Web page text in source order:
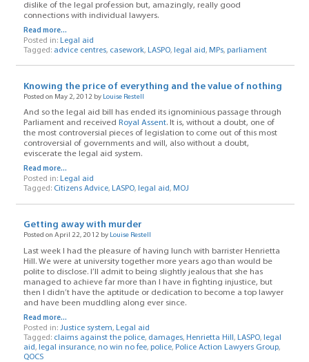
dislike of the legal profession but, amazingly, really good
connections with individual lawyers.
Read more...
Posted in: Legal aid
Tagged: advice centres, casework, LASPO, legal aid, MPs, parliament
Knowing the price of everything and the value of nothing
Posted on May 2, 2012 by Louise Restell
And so the legal aid bill has ended its ignominious passage through
Parliament and received Royal Assent. It is, without a doubt, one of
the most controversial pieces of legislation to come out of this most
controversial of governments and will, also without a doubt,
eviscerate the legal aid system.
Read more...
Posted in: Legal aid
Tagged: Citizens Advice, LASPO, legal aid, MOJ
Getting away with murder
Posted on April 22, 2012 by Louise Restell
Last week I had the pleasure of having lunch with barrister Henrietta
Hill. We were at university together more years ago than would be
polite to disclose. I’ll admit to being slightly jealous that she has
managed to achieve far more than I have in fighting injustice, but
then I didn’t have the aptitude or dedication to become a top lawyer
and have been muddling along ever since.
Read more...
Posted in: Justice system, Legal aid
Tagged: claims against the police, damages, Henrietta Hill , LASPO, legal
aid, legal insurance, no win no fee, police, Police Action Lawyers Group,
QOCS